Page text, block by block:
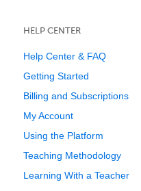
HELP CENTER
Help Center & FAQ
Getting Started
Billing and Subscriptions
My Account
Using the Platform
Teaching Methodology
Learning With a Teacher